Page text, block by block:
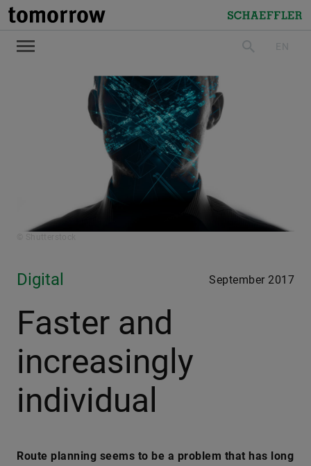
tomorrow
Schaeffler
search EN
Digital September 2017
Faster and
increasingly
individual
Route planning seems to be a problem that has long